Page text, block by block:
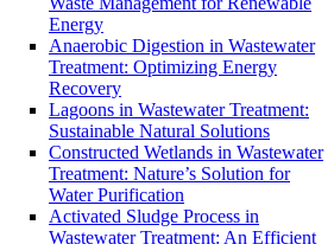
Energy
Anaerobic Digestion in Wastewater
Treatment: Optimizing Energy
Recovery
Lagoons in Wastewater Treatment:
Sustainable Natural Solutions
Constructed Wetlands in Wastewater
Treatment: Nature’s Solution for
Water Purification
Activated Sludge Process in
Wastewater Treatment: An Efficient